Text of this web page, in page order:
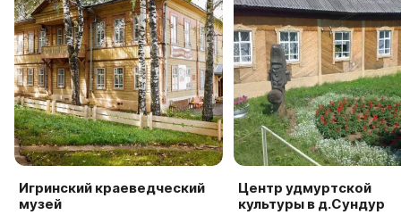
Игринский краеведческий
музей
Центр удмуртской
культуры в д.Сундур